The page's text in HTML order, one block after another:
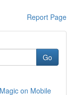
Report Page
Go
on Mobile